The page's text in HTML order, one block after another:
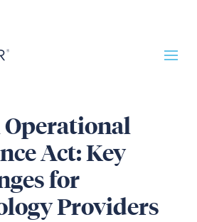
Act: Key
for
Providers